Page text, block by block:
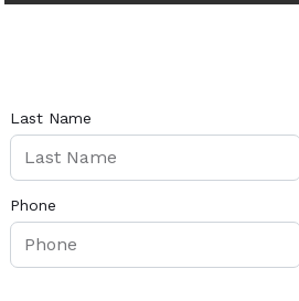
Last Name
Phone